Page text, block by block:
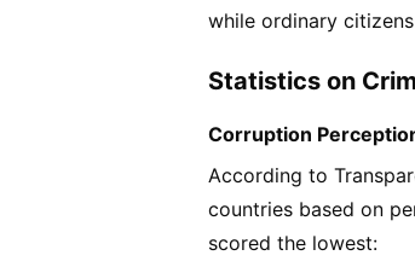
while ordinary
Statistics on
Corruption
According to
countries based on
scored the lowest: